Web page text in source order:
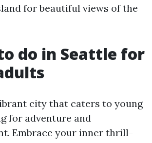
for beautiful views of the
do in Seattle for
city that caters to young
for adventure and
Embrace your inner thrill-